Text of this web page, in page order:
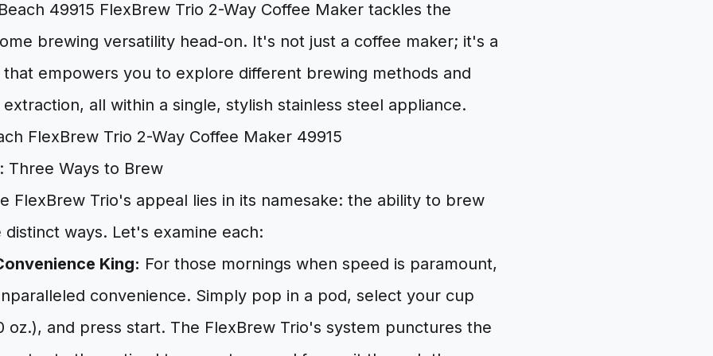
49915 FlexBrew Trio 2-Way Coffee Maker tackles the
brewing versatility head-on. It's not just a coffee maker; it's a
that empowers you to explore different brewing methods and
all within a single, stylish stainless steel appliance.
Three Ways to Brew
FlexBrew Trio's appeal lies in its namesake: the ability to brew
ways. Let's examine each:
King: For those mornings when speed is paramount,
convenience. Simply pop in a pod, select your cup
oz.), and press start. The FlexBrew Trio's system punctures the